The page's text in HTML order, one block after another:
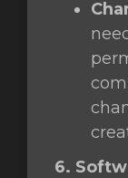
6.